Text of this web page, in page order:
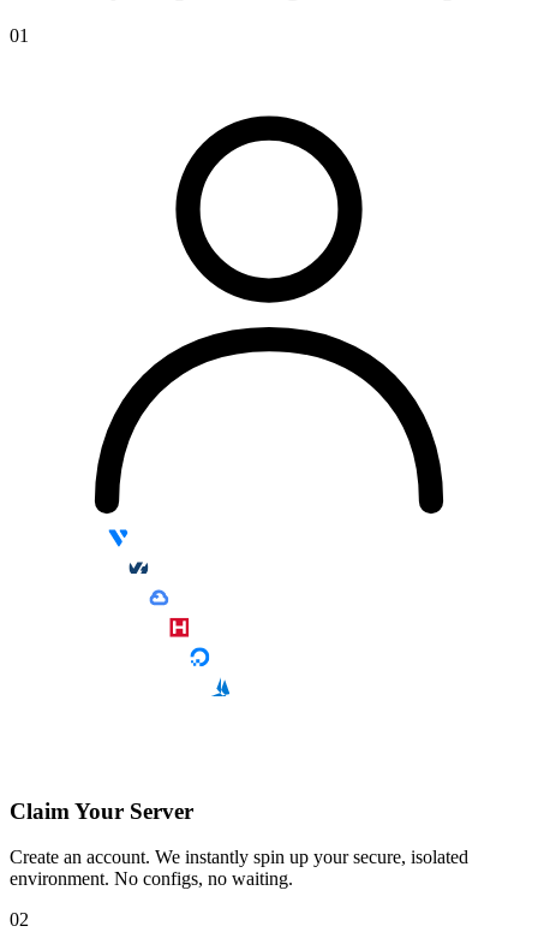
01
Claim Your Server
Create an account. We instantly spin up your secure, isolated
environment. No configs, no waiting.
02